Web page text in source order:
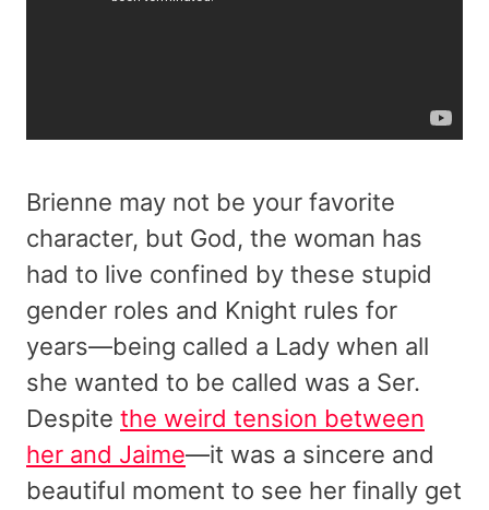
Brienne may not be your favorite
character, but God, the woman has
had to live confined by these stupid
gender roles and Knight rules for
years—being called a Lady when all
she wanted to be called was a Ser.
Despite the weird tension between
her and Jaime—it was a sincere and
beautiful moment to see her finally get